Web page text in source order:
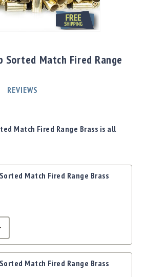
Sorted Match Fired Range
REVIEWS
Match Fired Range Brass is all
Match Fired Range Brass
Match Fired Range Brass